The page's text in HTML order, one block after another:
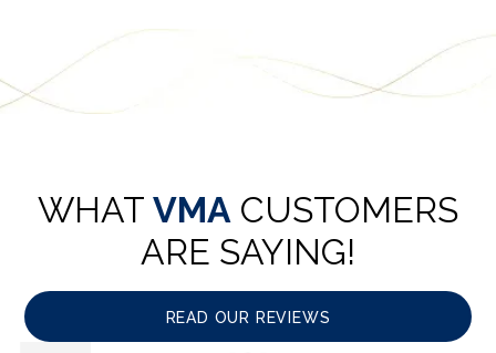
WHAT VMA CUSTOMERS
ARE SAYING!
READ OUR REVIEWS